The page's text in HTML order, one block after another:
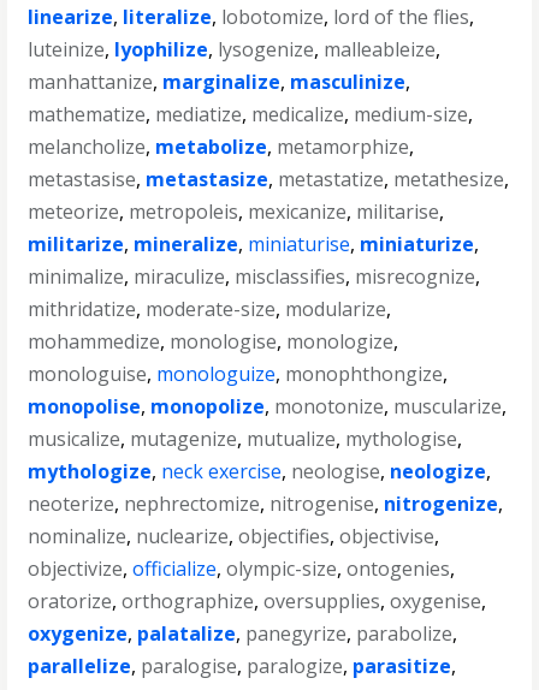
linearize, literalize, lobotomize, lord of the flies,
luteinize, lyophilize, lysogenize, malleableize,
manhattanize, marginalize, masculinize,
mathematize, mediatize, medicalize, medium-size,
melancholize, metabolize, metamorphize,
metastasise, metastasize, metastatize, metathesize,
meteorize, metropoleis, mexicanize, militarise,
militarize, mineralize, miniaturise, miniaturize,
minimalize, miraculize, misclassifies, misrecognize,
mithridatize, moderate-size, modularize,
mohammedize, monologise, monologize,
monologuise, monologuize, monophthongize,
monopolise, monopolize, monotonize, muscularize,
musicalize, mutagenize, mutualize, mythologise,
mythologize, neck exercise, neologise, neologize,
neoterize, nephrectomize, nitrogenise, nitrogenize,
nominalize, nuclearize,objectifies,objectivise,
objectivize,officialize,olympic-size,ontogenies,
oratorize,orthographize,oversupplies,oxygenise,
oxygenize, palatalize, panegyrize, parabolize,
parallelize, paralogise, paralogize, parasitize,